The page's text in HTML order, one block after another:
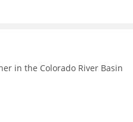
in the Colorado River Basin